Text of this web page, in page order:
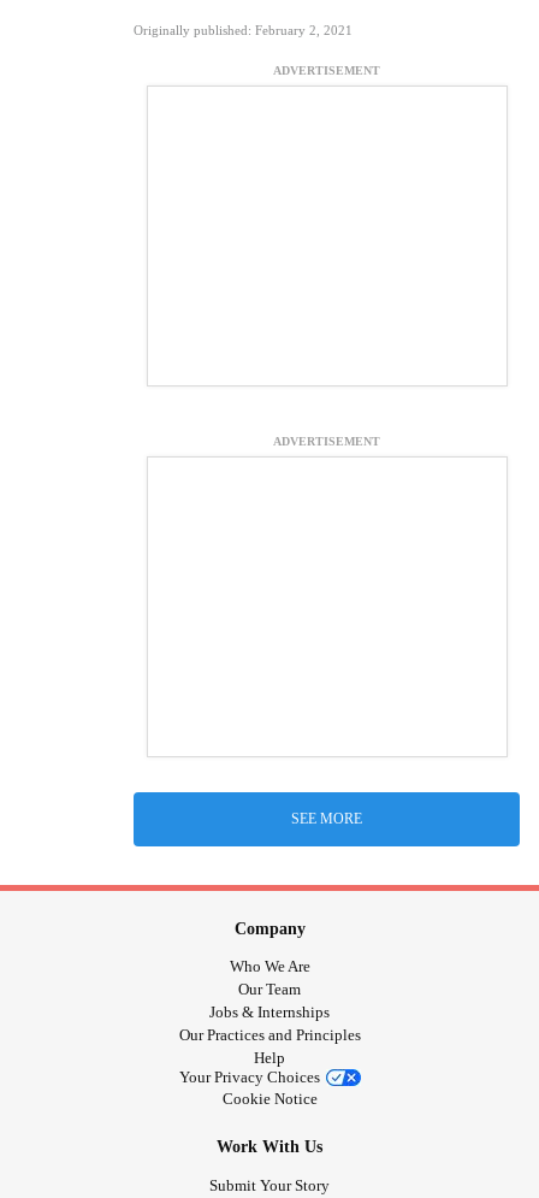
Originally published: February 2, 2021
ADVERTISEMENT
ADVERTISEMENT
SEE MORE
Company
Who We Are
Our Team
Jobs & Internships
Our Practices and Principles
Help
Your Privacy Choices
Cookie Notice
Work With Us
Submit Your Story